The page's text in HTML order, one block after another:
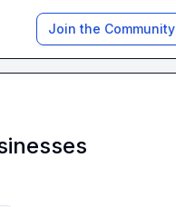
Join the Community